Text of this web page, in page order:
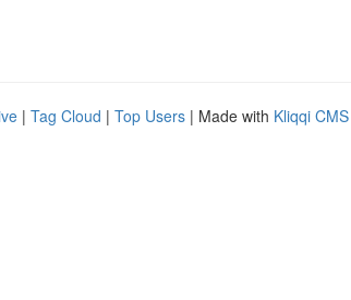
| Tag Cloud | Top Users | Made with Kliqqi CMS